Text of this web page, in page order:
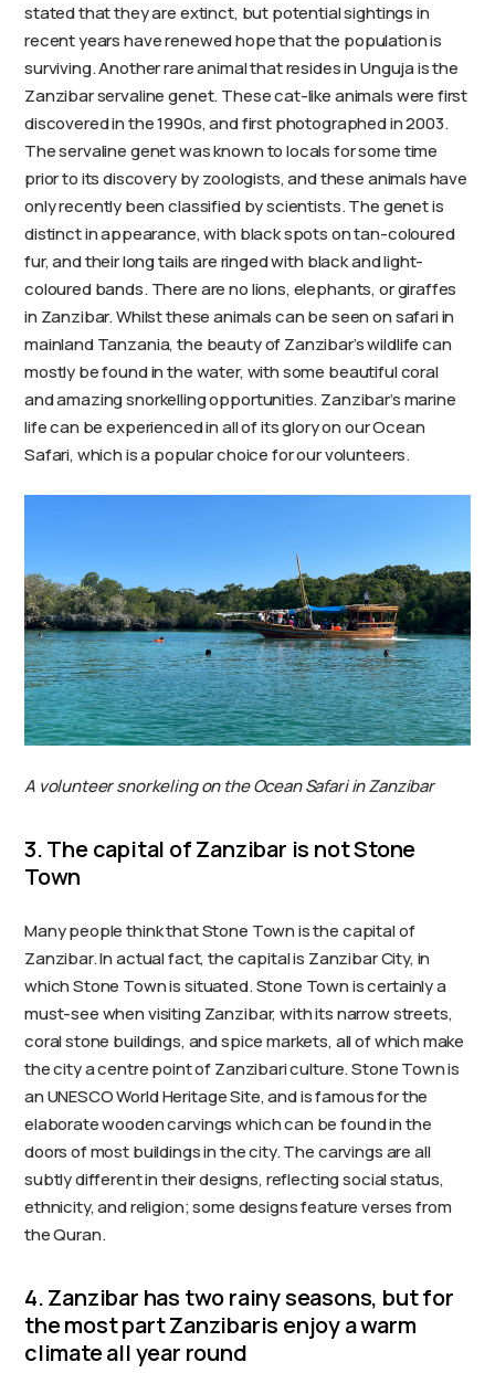
stated that they are extinct, but potential sightings in
recent years have renewed hope that the population is
surviving. Another rare animal that resides in Unguja is the
Zanzibar servaline genet. These cat-like animals were first
discovered in the 1990s, and first photographed in 2003.
The servaline genet was known to locals for some time
prior to its discovery by zoologists, and these animals have
only recently been classified by scientists. The genet is
distinct in appearance, with black spots on tan-coloured
fur, and their long tails are ringed with black and light-
coloured bands. There are no lions, elephants, or giraffes
in Zanzibar. Whilst these animals can be seen on safari in
mainland Tanzania, the beauty of Zanzibar’s wildlife can
mostly be found in the water, with some beautiful coral
and amazing snorkelling opportunities. Zanzibar’s marine
life can be experienced in all of its glory on our Ocean
Safari, which is a popular choice for our volunteers.
A volunteer snorkeling on the Ocean Safari in Zanzibar
3. The capital of Zanzibar is not Stone
Town
Many people think that Stone Town is the capital of
Zanzibar. In actual fact, the capital is Zanzibar City, in
which Stone Town is situated. Stone Town is certainly a
must-see when visiting Zanzibar, with its narrow streets,
coral stone buildings, and spice markets, all of which make
the city a centre point of Zanzibari culture. Stone Town is
an UNESCO World Heritage Site, and is famous for the
elaborate wooden carvings which can be found in the
doors of most buildings in the city. The carvings are all
subtly different in their designs, reflecting social status,
ethnicity, and religion; some designs feature verses from
the Quran.
4. Zanzibar has two rainy seasons, but for
the most part Zanzibaris enjoy a warm
climate all year round